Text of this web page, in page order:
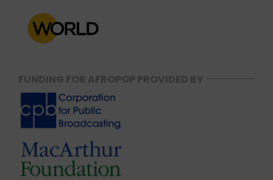
FUNDING FOR AFROPOP PROVIDED BY